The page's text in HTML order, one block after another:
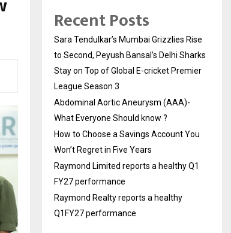
Recent Posts
Sara Tendulkar’s Mumbai Grizzlies Rise
to Second, Peyush Bansal’s Delhi Sharks
Stay on Top of Global E-cricket Premier
League Season 3
Abdominal Aortic Aneurysm (AAA)-
What Everyone Should know ?
How to Choose a Savings Account You
Won’t Regret in Five Years
Raymond Limited reports a healthy Q1
FY27 performance
Raymond Realty reports a healthy
Q1FY27 performance